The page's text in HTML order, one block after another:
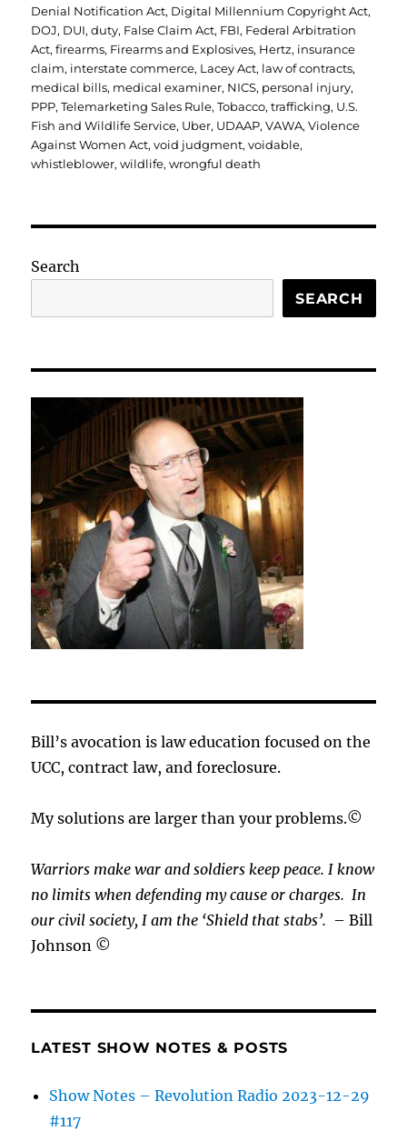
Denial Notification Act, Digital Millennium Copyright Act,
DOJ, DUI,duty, False Claim Act, FBI, Federal Arbitration
Act,firearms, Firearms and Explosives, Hertz, insurance
claim, interstate commerce, Lacey Act, law of contracts,
medical bills, medical examiner, NICS, personal injury,
PPP,Telemarketing Sales Rule,Tobacco,trafficking, U.S.
Fish and Wildlife Service, Uber, UDAAP,VAWA,Violence
Against Women Act,void judgment,voidable,
whistleblower,wildlife,wrongful death
Search
SEARCH
Bill’s avocation is law education focused on the
UCC, contract law, and foreclosure.
My solutions are larger than your problems.©
Warriors make war and soldiers keep peace. I know
no limits when defending my cause orcharges.In
our civil society, I am the ‘Shield that stabs’. – Bill
Johnson ©
LATEST SHOW NOTES & POSTS
Show Notes – Revolution Radio 2023-12-29
#117